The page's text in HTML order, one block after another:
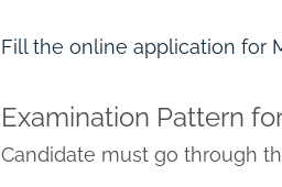
Fill the online application for
Examination Pattern
Candidate must go through